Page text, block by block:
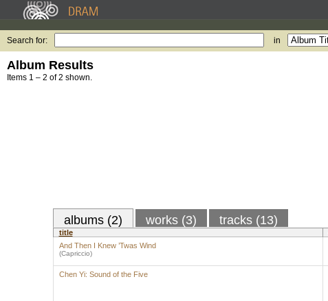
Search for: in
Album Results
Items 1 – 2 of 2 shown.
albums (2) works (3) tracks (13)
title
And Then I Knew ’Twas Wind
(Capriccio)
Chen Yi: Sound of the Five